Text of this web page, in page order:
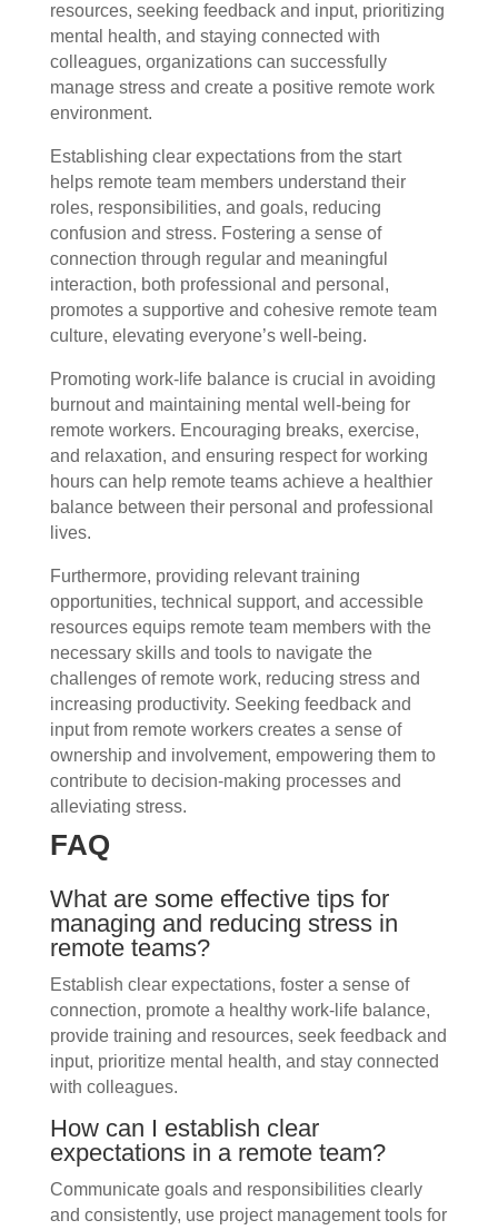
resources, seeking feedback and input, prioritizing
mental health, and staying connected with
colleagues, organizations can successfully
manage stress and create a positive remote work
environment.
Establishing clear expectations from the start
helps remote team members understand their
roles, responsibilities, and goals, reducing
confusion and stress. Fostering a sense of
connection through regular and meaningful
interaction, both professional and personal,
promotes a supportive and cohesive remote team
culture, elevating everyone’s well-being.
Promoting work-life balance is crucial in avoiding
burnout and maintaining mental well-being for
remote workers. Encouraging breaks, exercise,
and relaxation, and ensuring respect for working
hours can help remote teams achieve a healthier
balance between their personal and professional
lives.
Furthermore, providing relevant training
opportunities, technical support, and accessible
resources equips remote team members with the
necessary skills and tools to navigate the
challenges of remote work, reducing stress and
increasing productivity. Seeking feedback and
input from remote workers creates a sense of
ownership and involvement, empowering them to
contribute to decision-making processes and
alleviating stress.
FAQ
What are some effective tips for
managing and reducing stress in
remote teams?
Establish clear expectations, foster a sense of
connection, promote a healthy work-life balance,
provide training and resources, seek feedback and
input, prioritize mental health, and stay connected
with colleagues.
How can I establish clear
expectations in a remote team?
Communicate goals and responsibilities clearly
and consistently, use project management tools for